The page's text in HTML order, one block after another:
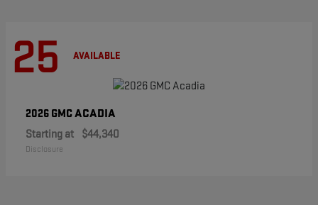
25 AVAILABLE
2026 GMCACADIA
Starting at $44,340
Disclosure